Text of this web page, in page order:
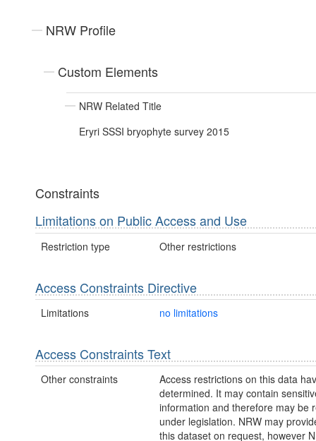
NRW Profile
Custom Elements
NRW Related Title
Eryri SSSI bryophyte survey 2015
Constraints
Limitations on Public Access and Use
Restriction type Other restrictions
Access Constraints Directive
Limitations no limitations
Access Constraints Text
Other constraints
Access restrictions on this data
determined. It may contain
information and therefore may be
under legislation. NRW may
this dataset on request, however